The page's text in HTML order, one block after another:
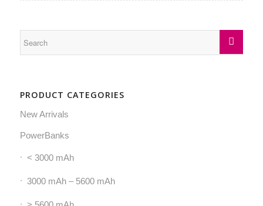
PRODUCT CATEGORIES
New Arrivals
PowerBanks
< 3000 mAh
3000 mAh – 5600 mAh